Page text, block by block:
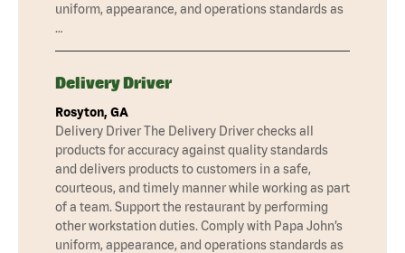
uniform, appearance, and operations standards as
…
Delivery Driver
Rosyton, GA
Delivery Driver The Delivery Driver checks all
products for accuracy against quality standards
and delivers products to customers in a safe,
courteous, and timely manner while working as part
of a team. Support the restaurant by performing
other workstation duties. Comply with Papa John’s
uniform, appearance, and operations standards as